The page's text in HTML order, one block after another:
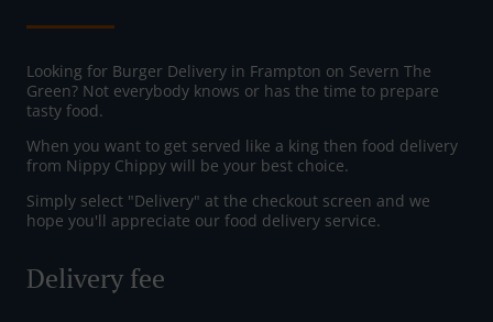
Looking for Burger Delivery in Frampton on Severn The
Green? Not everybody knows or has the time to prepare
tasty food.
When you want to get served like a king then food delivery
from Nippy Chippy will be your best choice.
Simply select "Delivery" at the checkout screen and we
hope you'll appreciate our food delivery service.
Delivery fee